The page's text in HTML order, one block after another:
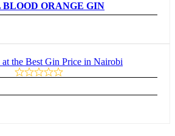
ORANGE GIN